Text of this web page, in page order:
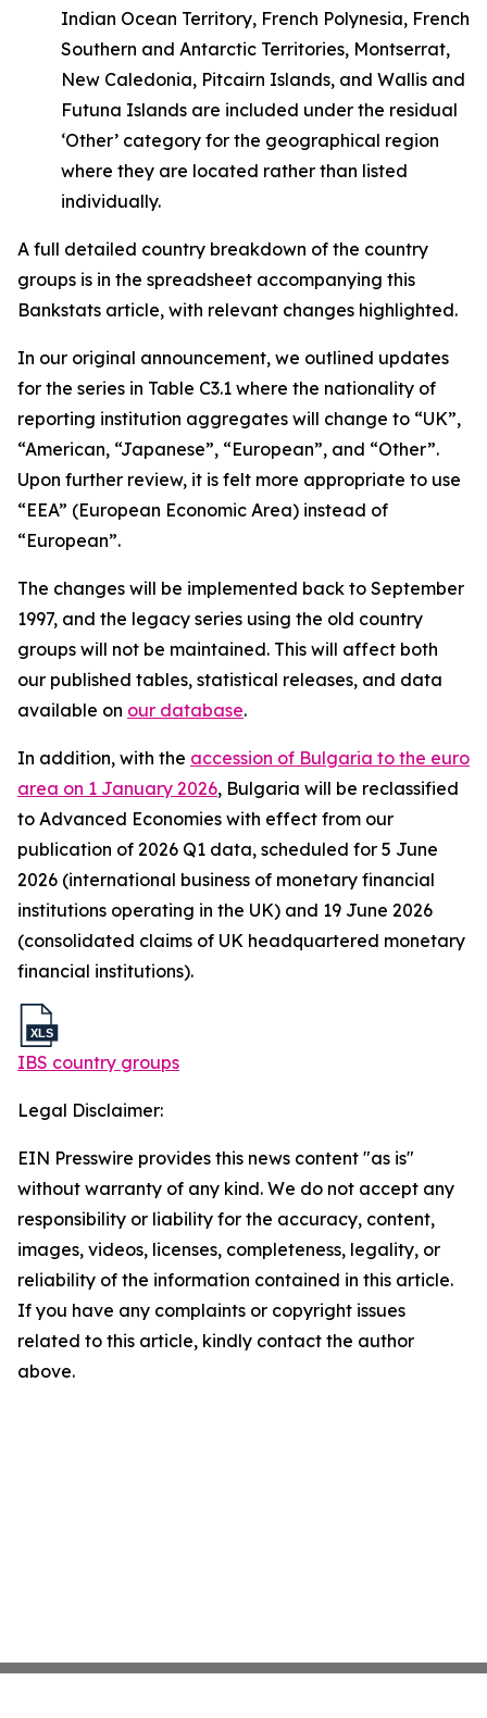
Indian Ocean Territory, French Polynesia, French
Southern and Antarctic Territories, Montserrat,
New Caledonia, Pitcairn Islands, and Wallis and
Futuna Islands are included under the residual
‘Other’ category for the geographical region
where they are located rather than listed
individually.
A full detailed country breakdown of the country
groups is in the spreadsheet accompanying this
Bankstats article, with relevant changes highlighted.
In our original announcement, we outlined updates
for the series in Table C3.1 where the nationality of
reporting institution aggregates will change to “UK”,
“American, “Japanese”, “European”, and “Other”.
Upon further review, it is felt more appropriate to use
“EEA” (European Economic Area) instead of
“European”.
The changes will be implemented back to September
1997, and the legacy series using the old country
groups will not be maintained. This will affect both
our published tables, statistical releases, and data
available on our database.
In addition, with the accession of Bulgaria to the euro
area on 1 January 2026, Bulgaria will be reclassified
to Advanced Economies with effect from our
publication of 2026 Q1 data, scheduled for 5 June
2026 (international business of monetary financial
institutions operating in the UK) and 19 June 2026
(consolidated claims of UK headquartered monetary
financial institutions).
IBS country groups
Legal Disclaimer:
EIN Presswire provides this news content "as is"
without warranty of any kind. We do not accept any
responsibility or liability for the accuracy, content,
images, videos, licenses, completeness, legality, or
reliability of the information contained in this article.
If you have any complaints or copyright issues
related to this article, kindly contact the author
above.